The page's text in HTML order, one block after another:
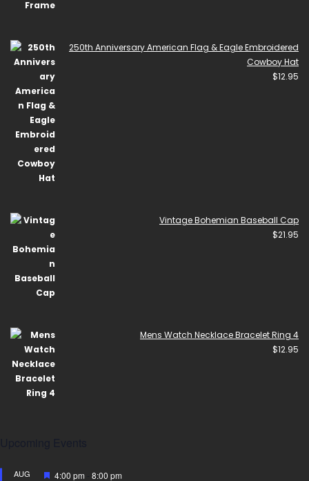
250th Anniversary American Flag & Eagle Embroidered
Cowboy Hat
$12.95
Vintage Bohemian Baseball Cap
$21.95
Mens Watch Necklace Bracelet Ring 4
$12.95
AUG Featured
4:00 pm 8:00 pm